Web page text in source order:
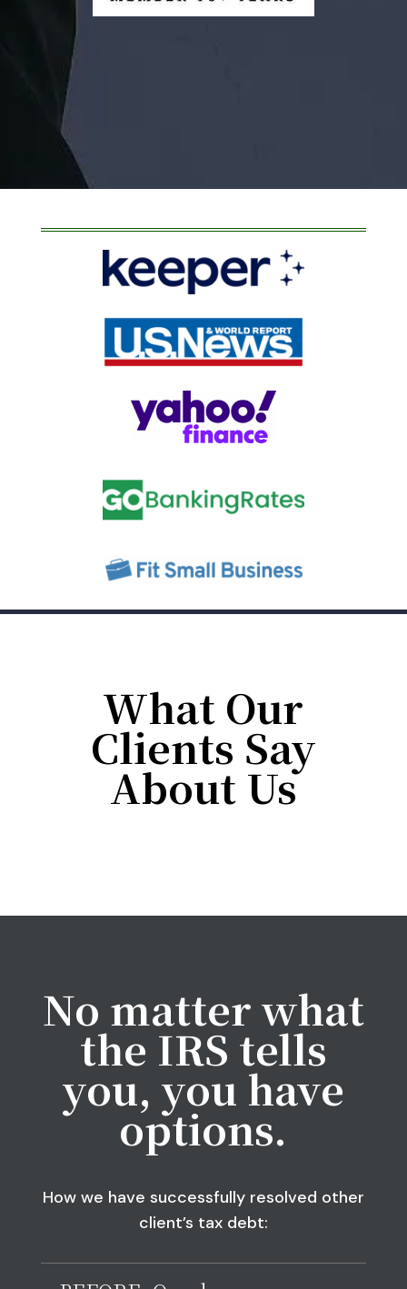
What Our
Clients Say
About Us
No matter what
the IRS tells
you, you have
options.
How we have successfully resolved other
client’s tax debt: